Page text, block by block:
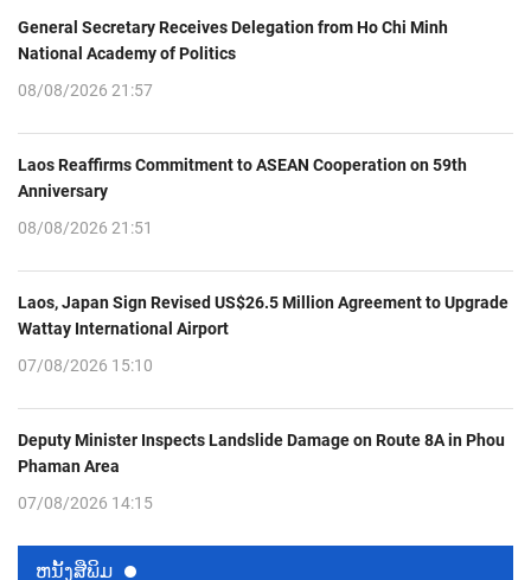
General Secretary Receives Delegation from Ho Chi Minh
National Academy of Politics
08/08/2026 21:57
Laos Reaffirms Commitment to ASEAN Cooperation on 59th
Anniversary
08/08/2026 21:51
Laos, Japan Sign Revised US$26.5 Million Agreement to Upgrade
Wattay International Airport
07/08/2026 15:10
Deputy Minister Inspects Landslide Damage on Route 8A in Phou
Phaman Area
07/08/2026 14:15
ຫນ້ັງສືພິມ